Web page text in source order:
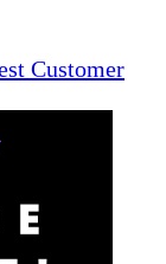
Customer